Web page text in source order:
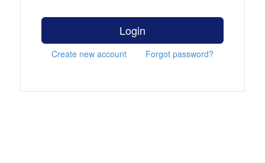
Login
Create new account Forgot password?